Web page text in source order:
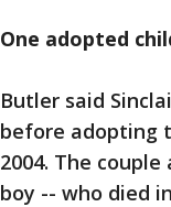
One adopted
Butler said
before adopting
2004. The
boy -- who died